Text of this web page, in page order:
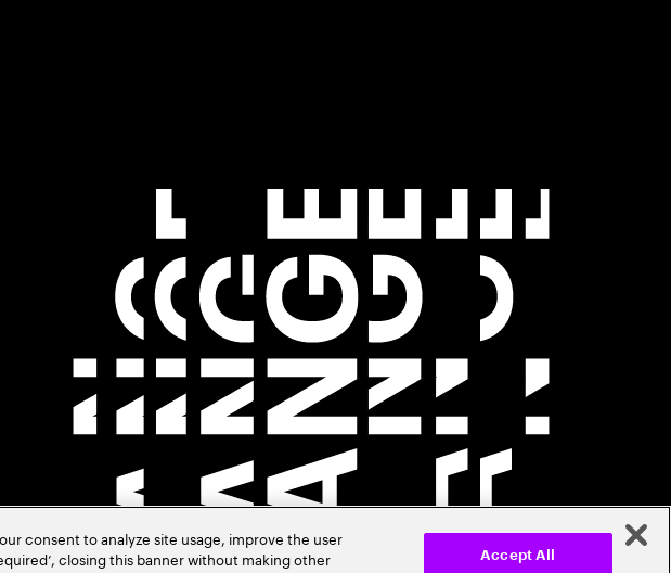
consent to analyze site usage, improve the user
closing this banner without making other
Accept All